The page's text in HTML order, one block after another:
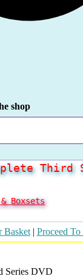
shop
Third
Boxsets
Basket| Proceed